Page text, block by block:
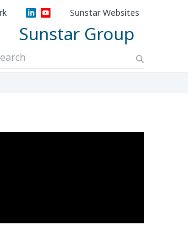
Sunstar Websites
Sunstar Group